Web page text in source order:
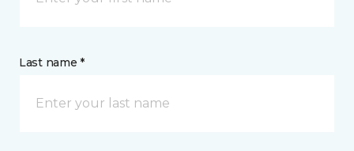
Last name *